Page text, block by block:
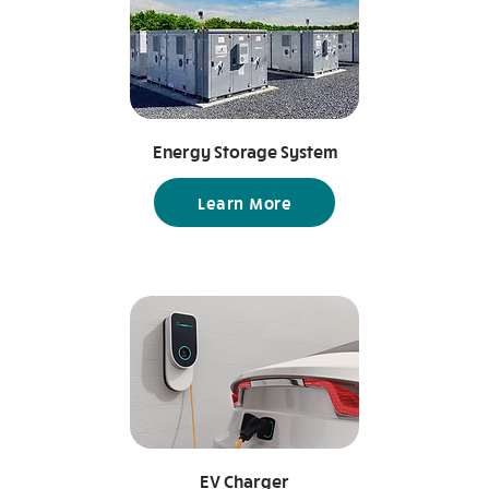
following are some of the most
essential ones. Temperature
sensors Humidity sensors Motion
sensors Air quality sensors Smoke
sensors Water leak sensors Light
Energy Storage System
Learn More
EV Charger